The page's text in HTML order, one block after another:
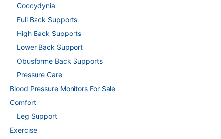
Coccydynia
Full Back Supports
High Back Supports
Lower Back Support
Obusforme Back Supports
Pressure Care
Blood Pressure Monitors For Sale
Comfort
Leg Support
Exercise